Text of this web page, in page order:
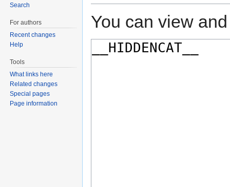
You can view
Search
For authors
Recent changes
Help
Tools
What links here
Related changes
Special pages
Page information